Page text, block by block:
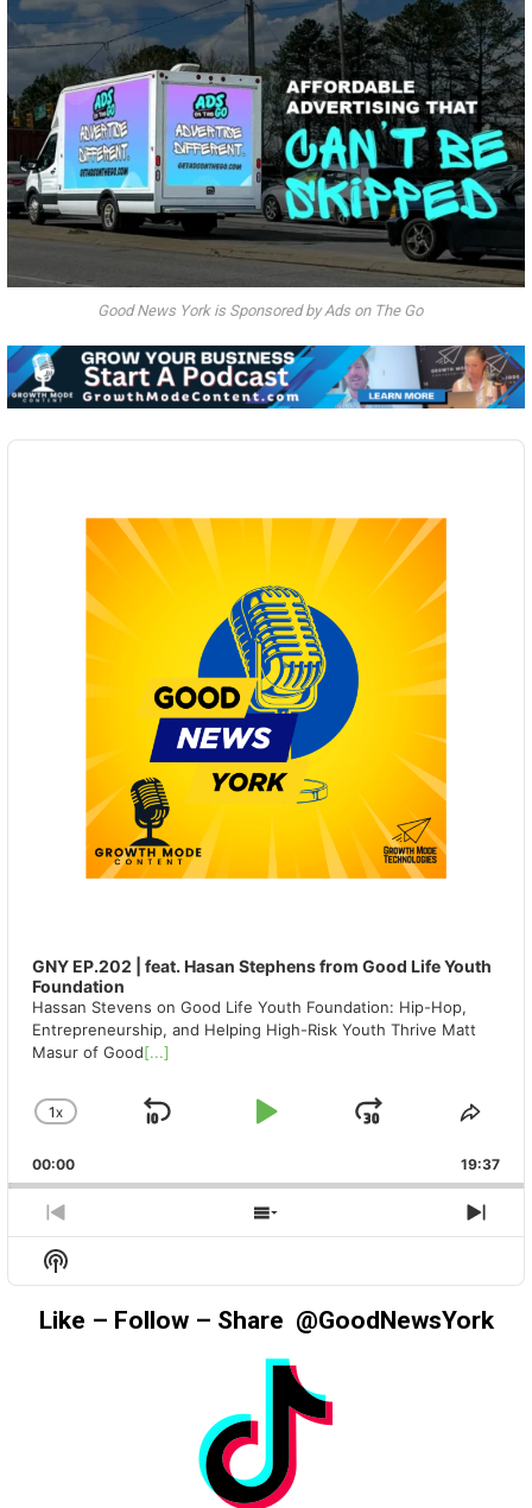
Good News York is Sponsored by Ads on The Go
Audio
GNY EP.202 | feat. Hasan Stephens from Good Life Youth
Foundation
Hassan Stevens on Good Life Youth Foundation: Hip-Hop,
Entrepreneurship, and Helping High-Risk Youth Thrive Matt
Masur of Good[...]
CHANGE
RATE
1X
SKIP
PLAY
JUMP
00:00 19:37
PREVIOUS
EPISODE
SHOW
EPISODES
Show
Podcast
Information
Like – Follow – Share @GoodNewsYork